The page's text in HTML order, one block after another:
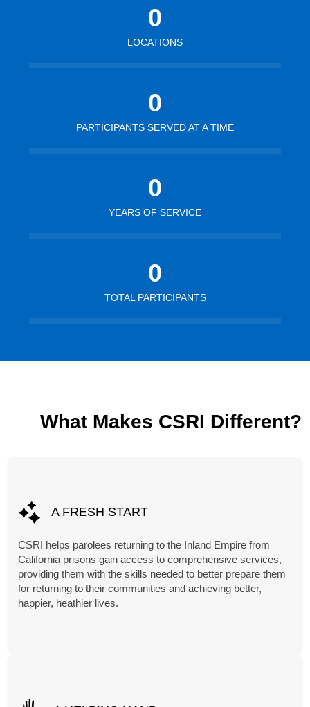
LOCATIONS
0
PARTICIPANTS SERVED AT A TIME
0
YEARS OF SERVICE
0
TOTAL PARTICIPANTS
0
What Makes CSRI Different?
A FRESH START
CSRI helps parolees returning to the Inland Empire from
California prisons gain access to comprehensive services,
providing them with the skills needed to better prepare them
for returning to their communities and achieving better,
happier, heathier lives.